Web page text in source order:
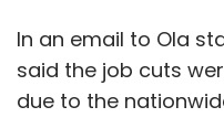
In an email to Ola
said the job cuts
due to the